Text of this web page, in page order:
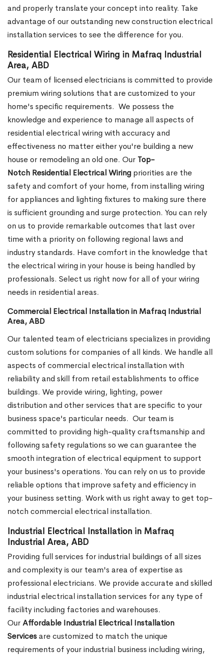
and properly translate your concept into reality. Take
advantage of our outstanding new construction electrical
installation services to see the difference for you.
Residential Electrical Wiring in Mafraq Industrial
Area, ABD
Our team of licensed electricians is committed to provide
premium wiring solutions that are customized to your
home's specific requirements. We possess the
knowledge and experience to manage all aspects of
residential electrical wiring with accuracy and
effectiveness no matter either you're building a new
house or remodeling an old one. Our Top-
Notch Residential Electrical Wiring priorities are the
safety and comfort of your home, from installing wiring
for appliances and lighting fixtures to making sure there
is sufficient grounding and surge protection. You can rely
on us to provide remarkable outcomes that last over
time with a priority on following regional laws and
industry standards. Have comfort in the knowledge that
the electrical wiring in your house is being handled by
professionals. Select us right now for all of your wiring
needs in residential areas.
Commercial Electrical Installation in Mafraq Industrial
Area, ABD
Our talented team of electricians specializes in providing
custom solutions for companies of all kinds. We handle all
aspects of commercial electrical installation with
reliability and skill from retail establishments to office
buildings. We provide wiring, lighting, power
distribution and other services that are specific to your
business space's particular needs. Our team is
committed to providing high-quality craftsmanship and
following safety regulations so we can guarantee the
smooth integration of electrical equipment to support
your business's operations. You can rely on us to provide
reliable options that improve safety and efficiency in
your business setting. Work with us right away to get top-
notch commercial electrical installation.
Industrial Electrical Installation in Mafraq
Industrial Area, ABD
Providing full services for industrial buildings of all sizes
and complexity is our team's area of expertise as
professional electricians. We provide accurate and skilled
industrial electrical installation services for any type of
facility including factories and warehouses.
OurAffordable Industrial Electrical Installation
Servicesare customized to match the unique
requirements of your industrial business including wiring,